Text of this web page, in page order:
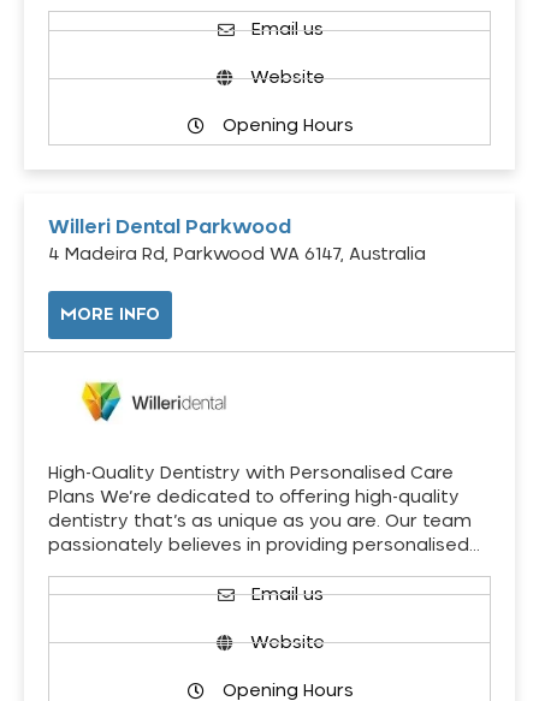
Email us
Website
Opening Hours
Willeri Dental Parkwood
4 Madeira Rd, Parkwood WA 6147, Australia
MORE INFO
High-Quality Dentistry with Personalised Care
Plans We’re dedicated to offering high-quality
dentistry that’s as unique as you are. Our team
passionately believes in providing personalised…
Email us
Website
Opening Hours